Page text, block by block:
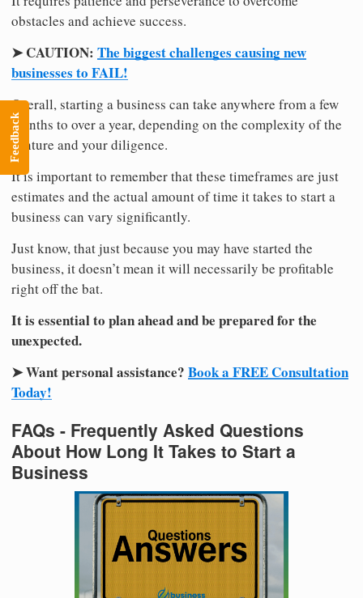
obstacles and achieve success.
➤ CAUTION: The biggest challenges causing new
businesses to FAIL!
Overall, starting a business can take anywhere from a few
months to over a year, depending on the complexity of the
venture and your diligence.
It is important to remember that these timeframes are just
estimates and the actual amount of time it takes to start a
business can vary significantly.
Just know, that just because you may have started the
business, it doesn’t mean it will necessarily be profitable
right off the bat.
It is essential to plan ahead and be prepared for the
unexpected.
➤ Want personal assistance? Book a FREE Consultation
Today!
FAQs - Frequently Asked Questions
About How Long It Takes to Start a
Business
Feedback